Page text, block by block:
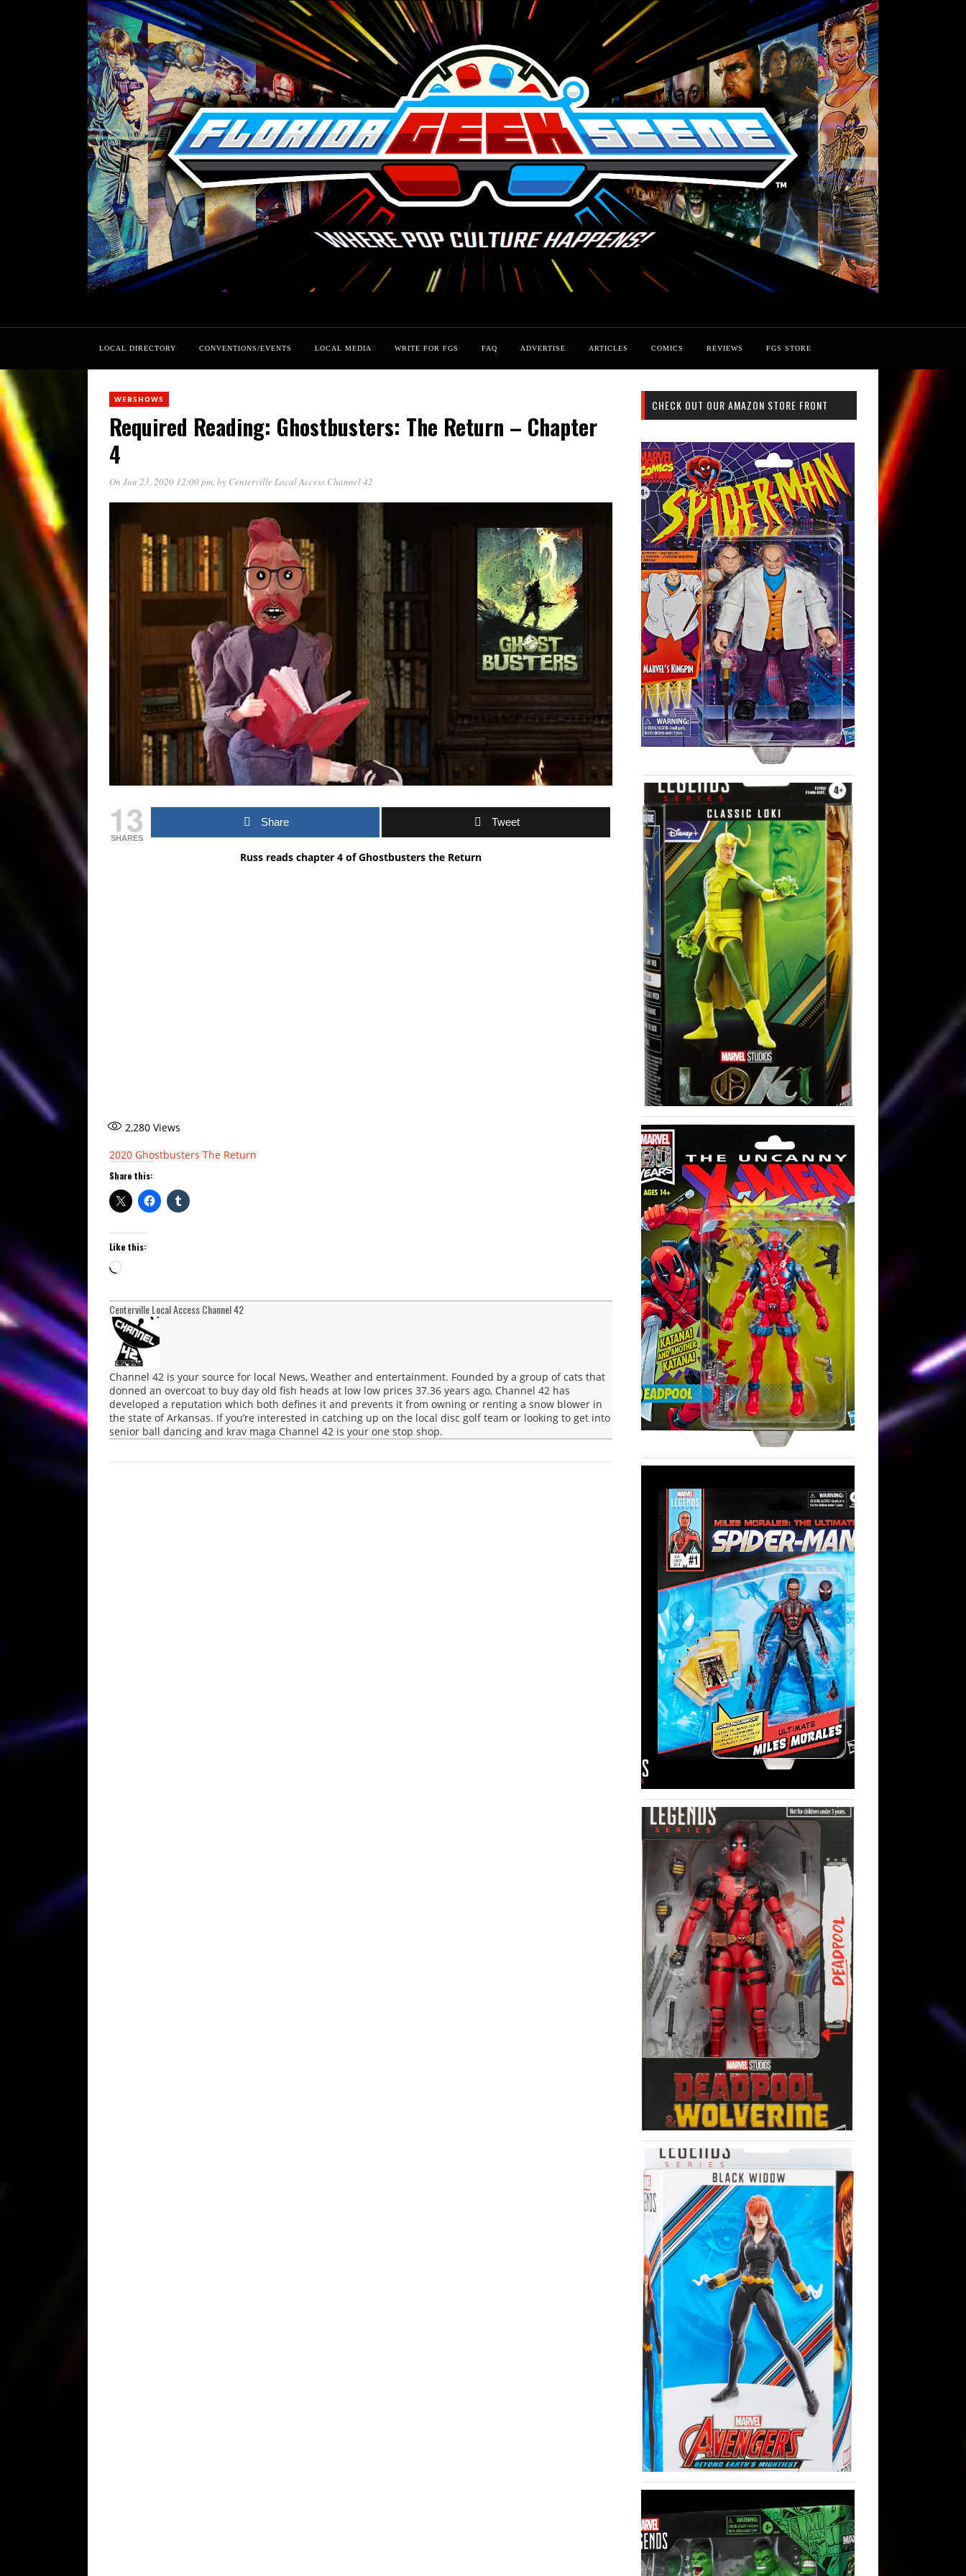
LOCAL DIRECTORY CONVENTIONS/EVENTS LOCAL MEDIA WRITE FOR FGS FAQ ADVERTISE ARTICLES COMICS REVIEWS FGS STORE
WEBSHOWS
Required Reading: Ghostbusters: The Return – Chapter
4
On Jun 23, 2020 12:00 pm, by Centerville Local Access Channel 42
13
SHARES
Share Tweet
Russ reads chapter 4 of Ghostbusters the Return
2,280 Views
2020 Ghostbusters The Return
Share this:
Like this:
Loading…
Centerville Local Access Channel 42
Channel 42 is your source for local News, Weather and entertainment. Founded by a group of cats that
donned an overcoat to buy day old fish heads at low low prices 37.36 years ago, Channel 42 has
developed a reputation which both defines it and prevents it from owning or renting a snow blower in
the state of Arkansas. If you’re interested in catching up on the local disc golf team or looking to get into
senior ball dancing and krav maga Channel 42 is your one stop shop.
CHECK OUT OUR AMAZON STORE FRONT